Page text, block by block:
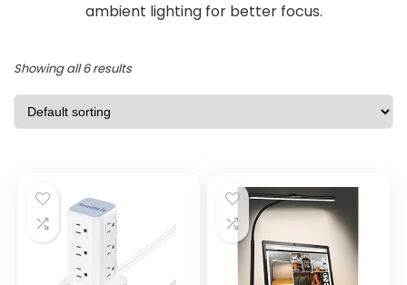
ambient lighting for better focus.
Showing all 6 results